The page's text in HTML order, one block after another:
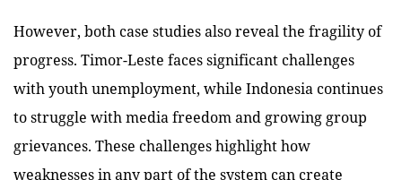
However, both case studies also reveal the fragility of
progress. Timor-Leste faces significant challenges
with youth unemployment, while Indonesia continues
to struggle with media freedom and growing group
grievances. These challenges highlight how
weaknesses in any part of the system can create